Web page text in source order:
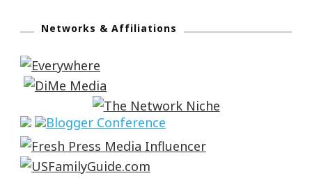
Networks & Affiliations